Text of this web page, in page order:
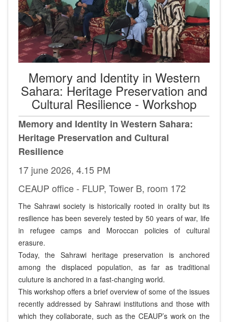
Memory and Identity in Western
Sahara: Heritage Preservation and
Cultural Resilience - Workshop
Memory and Identity in Western Sahara:
Heritage Preservation and Cultural
Resilience
17 june 2026, 4.15 PM
CEAUP office - FLUP, Tower B, room 172
The Sahrawi society is historically rooted in orality but its
resilience has been severely tested by 50 years of war, life
in refugee camps and Moroccan policies of cultural
erasure.
Today, the Sahrawi heritage preservation is anchored
among the displaced population, as far as traditional
culuture is anchored in a fast-changing world.
This workshop offers a brief overview of some of the issues
recently addressed by Sahrawi institutions and those with
which they collaborate, such as the CEAUP’s work on the